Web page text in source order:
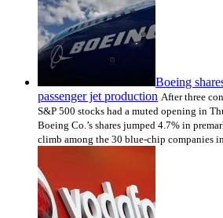
Boeing
passenger jet production After three
S&P 500 stocks had a muted opening in
Boeing Co.’s shares jumped 4.7% in
climb among the 30 blue-chip companies